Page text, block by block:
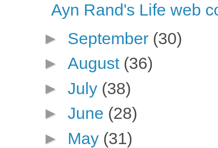
Ayn Rand's Life web
► September (30)
► August (36)
► July (38)
► June (28)
► May (31)